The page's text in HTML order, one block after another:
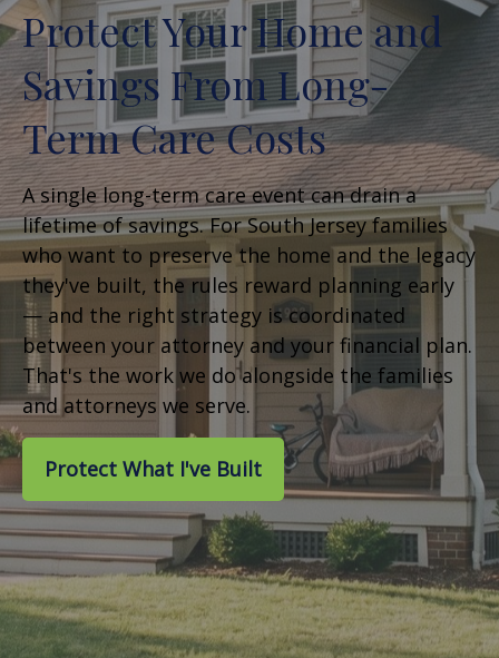
Protect Your Home and
Savings From Long-
Term Care Costs
A single long-term care event can drain a
lifetime of savings. For South Jersey families
who want to preserve the home and the legacy
they've built, the rules reward planning early
— and the right strategy is coordinated
between your attorney and your financial plan.
That's the work we do alongside the families
and attorneys we serve.
Protect What I've Built